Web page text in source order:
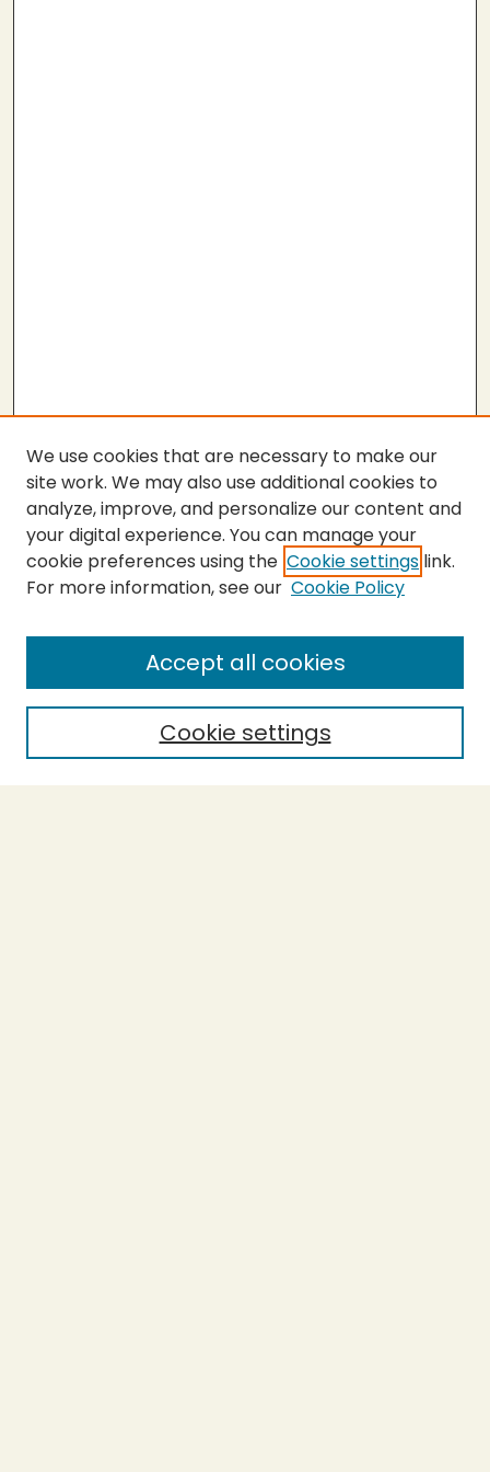
Submit Thesis
Enter search terms:
Select context to search:
We use cookies that are necessary to make our
site work. We may also use additional cookies to
analyze, improve, and personalize our content and
your digital experience. You can manage your
cookie preferences using the Cookie settings link.
For more information, see our Cookie Policy
Cookie settings
Accept all cookies